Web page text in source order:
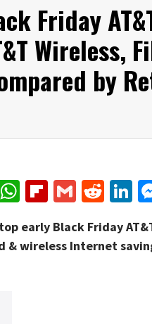
Friday
Wireless,
by
WhatsApp
Flipboard
Gmail
early Black Friday
& wireless Internet